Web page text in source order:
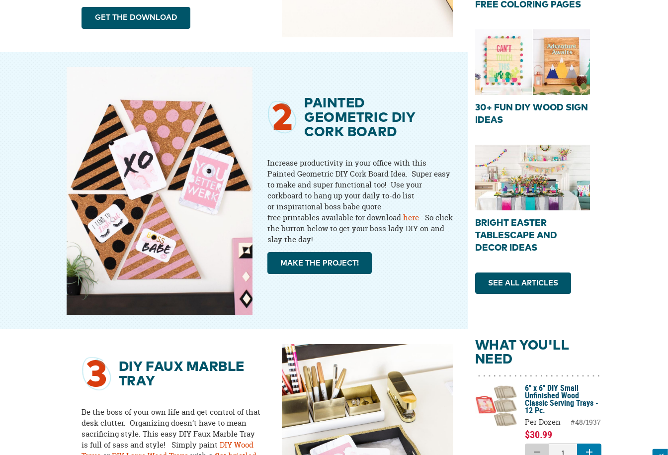
GET THE DOWNLOAD
2
PAINTED
GEOMETRIC DIY
CORK BOARD
Increase productivity in your office with this
Painted Geometric DIY Cork Board Idea. Super easy
to make and super functional too! Use your
corkboard to hang up your daily to-do list
or inspirational boss babe quote
free printables available for downloadhere. So click
the button below to get your boss lady DIY on and
slay the day!
MAKE THE PROJECT!
3
DIY FAUX MARBLE
TRAY
Be the boss of your own life and get control of that
desk clutter. Organizing doesn’t have to mean
sacrificing style. This easy DIY Faux Marble Tray
is full of sass and style! Simply paintDIY Wood
FREE COLORING PAGES
30+ FUN DIY WOOD SIGN
IDEAS
BRIGHT EASTER
TABLESCAPE AND
DECOR IDEAS
SEE ALL ARTICLES
WHAT YOU'LL
NEED
6" x 6" DIY Small
Unfinished Wood
Classic Serving Trays -
12 Pc.
Per Dozen #48/1937
$30.99